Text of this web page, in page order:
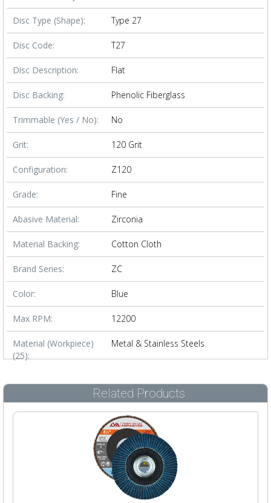
Disc Type (Shape): Type 27
Disc Code: T27
Disc Description: Flat
Disc Backing: Phenolic Fiberglass
Trimmable (Yes / No): No
Grit: 120 Grit
Configuration: Z120
Grade: Fine
Abasive Material: Zirconia
Material Backing: Cotton Cloth
Brand Series: ZC
Color: Blue
Max RPM: 12200
Material (Workpiece)
(25):
Metal & Stainless Steels
Related Products